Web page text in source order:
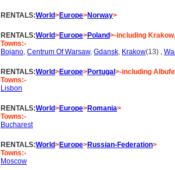
RENTALS:World>Europe>Norway>
RENTALS:World>Europe>Poland>-including
Towns:-
Bojano, Centrum Of Warsaw, Gdansk, Krakow(13) ,
RENTALS:World>Europe>Portugal >-including
Towns:-
Lisbon
RENTALS:World>Europe>Romania>
Towns:-
Bucharest
RENTALS:World>Europe>Russian-Federation>
Towns:-
Moscow